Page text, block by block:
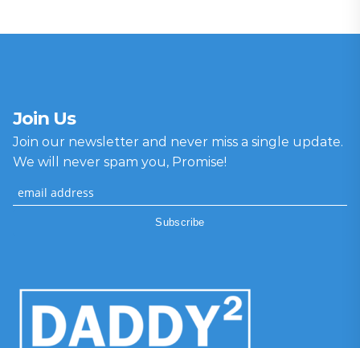
Join Us
Join our newsletter and never miss a single update.
We will never spam you, Promise!